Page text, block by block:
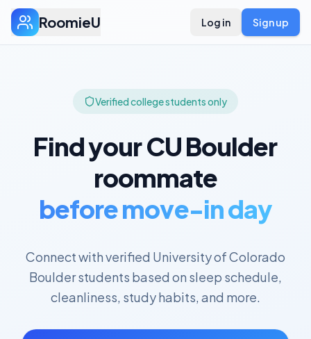
RoomieU Log in Sign up
Verified college students only
Find yourCU Boulder
roommate
before move-in day
Connect with verified University of Colorado
Boulderstudents based on sleep schedule,
cleanliness, study habits, and more.